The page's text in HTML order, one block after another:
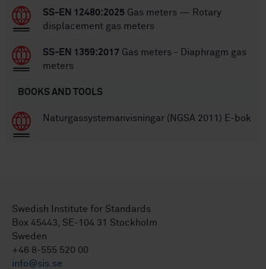
SS-EN 12480:2025 Gas meters — Rotary
displacement gas meters
SS-EN 1359:2017 Gas meters - Diaphragm gas
meters
BOOKS AND TOOLS
Naturgassystemanvisningar (NGSA 2011) E-bok
Swedish Institute for Standards
Box 45443, SE-104 31 Stockholm
Sweden
+46 8-555 520 00
info@sis.se